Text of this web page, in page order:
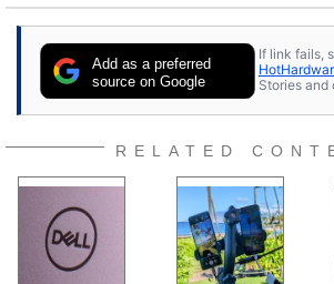
husband, dad, musician,
be found hanging out with his
a vintage Sega console, or
with his beloved Paul Reed
Follow Ben on Twitter
Opinions and content posted
contributors are their own.
Add as a preferred
source on Google
If link fails,
Stories and
RELATED